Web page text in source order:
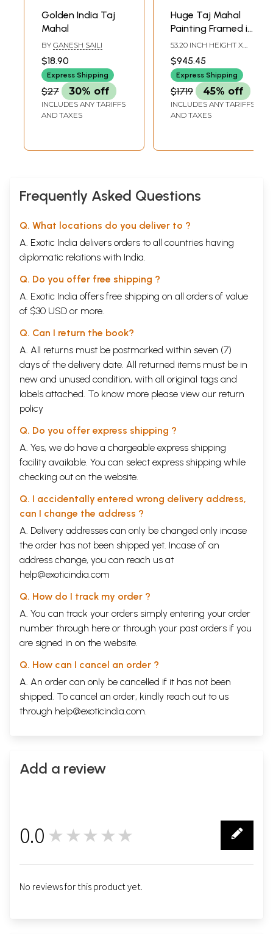
Golden India Taj
Mahal
BY GANESH SAILI
$18.90
Express Shipping
$27 30% off
INCLUDES ANY TARIFFS
AND TAXES
Huge Taj Mahal
Painting Framed in
Vintage Teak
Frame
53.20 INCH HEIGHT X
63.50 INCH WIDTH X 3.20
INCH DEPTH
$945.45
Express Shipping
$1719 45% off
INCLUDES ANY TARIFFS
AND TAXES
Frequently Asked Questions
Q. What locations do you deliver to ?
A. Exotic India delivers orders to all countries having
diplomatic relations with India.
Q. Do you offer free shipping ?
A. Exotic India offers free shipping on all orders of value
of $30 USD or more.
Q. Can I return the book?
A. All returns must be postmarked within seven (7)
days of the delivery date. All returned items must be in
new and unused condition, with all original tags and
labels attached. To know more please view our return
policy
Q. Do you offer express shipping ?
A. Yes, we do have a chargeable express shipping
facility available. You can select express shipping while
checking out on the website.
Q. I accidentally entered wrong delivery address,
can I change the address ?
A. Delivery addresses can only be changed only incase
the order has not been shipped yet. Incase of an
address change, you can reach us at
help@exoticindia.com
Q. How do I track my order ?
A. You can track your orders simply entering your order
number through here or through your past orders if you
are signed in on the website.
Q. How can I cancel an order ?
A. An order can only be cancelled if it has not been
shipped. To cancel an order, kindly reach out to us
through help@exoticindia.com.
Add a review
0.0 ★★★★★
No reviews for this product yet.